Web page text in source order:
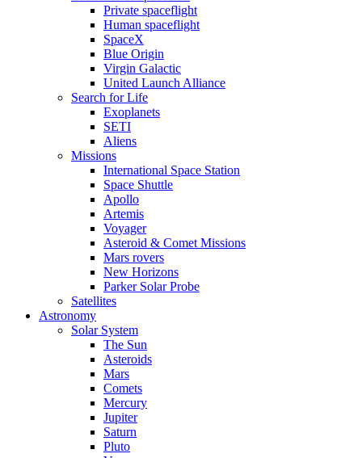
Private spaceflight
Human spaceflight
SpaceX
Blue Origin
Virgin Galactic
United Launch Alliance
Search for Life
Exoplanets
SETI
Aliens
Missions
International Space Station
Space Shuttle
Apollo
Artemis
Voyager
Asteroid & Comet Missions
Mars rovers
New Horizons
Parker Solar Probe
Satellites
Astronomy
Solar System
The Sun
Asteroids
Mars
Comets
Mercury
Jupiter
Saturn
Pluto